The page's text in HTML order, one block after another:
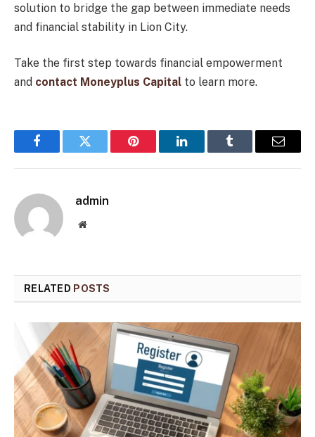
solution to bridge the gap between immediate needs
and financial stability in Lion City.
Take the first step towards financial empowerment
and contact Moneyplus Capital to learn more.
FacebookTwitter Pinterest LinkedInTumblr Email
admin
Website
RELATED POSTS